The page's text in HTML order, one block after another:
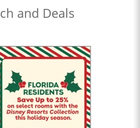
and Deals